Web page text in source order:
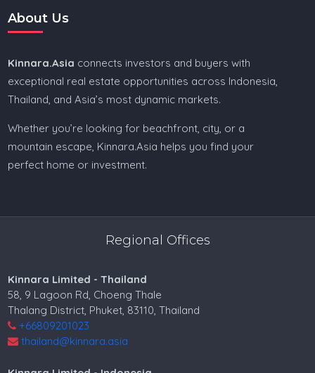
About Us
Kinnara.Asia connects investors and buyers with
exceptional real estate opportunities across Indonesia,
Thailand, and Asia’s most dynamic markets.
Whether you’re looking for beachfront, city, or a
mountain escape, Kinnara.Asia helps you find your
perfect home or investment.
Regional Offices
Kinnara Limited - Thailand
58, 9 Lagoon Rd, Choeng Thale
Thalang District, Phuket, 83110, Thailand
+66809201023
thailand@kinnara.asia